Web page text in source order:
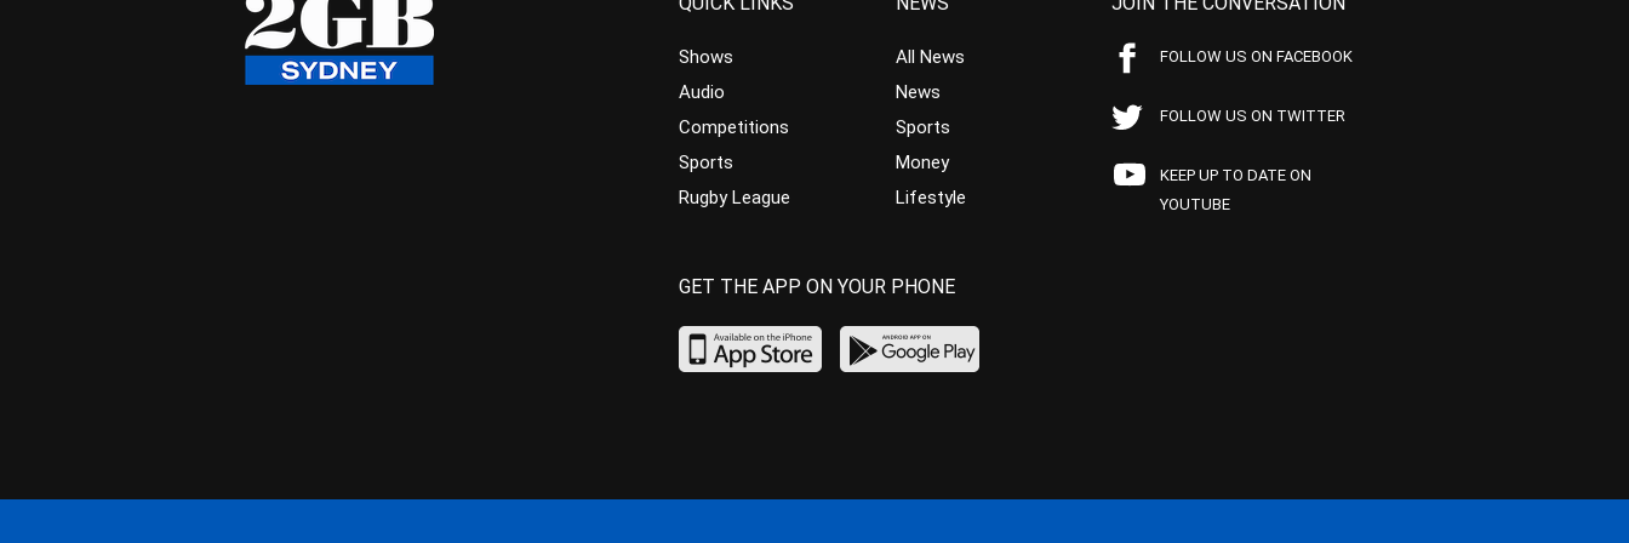
Shows
Audio
Competitions
Sports
Rugby League
All News
News
Sports
Money
Lifestyle
FOLLOW US ON FACEBOOK
FOLLOW US ON TWITTER
KEEP UP TO DATE ON
YOUTUBE
GET THE APP ON YOUR PHONE